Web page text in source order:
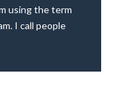
using the term
I call people